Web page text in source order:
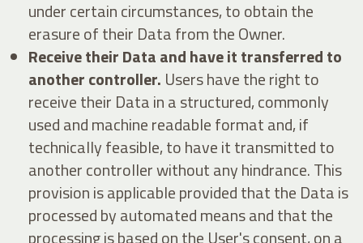
under certain circumstances, to obtain the
erasure of their Data from the Owner.
Receive their Data and have it transferred to
another controller. Users have the right to
receive their Data in a structured, commonly
used and machine readable format and, if
technically feasible, to have it transmitted to
another controller without any hindrance. This
provision is applicable provided that the Data is
processed by automated means and that the
processing is based on the User's consent, on a